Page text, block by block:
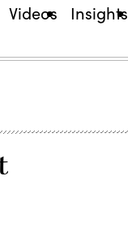
Videos Insights